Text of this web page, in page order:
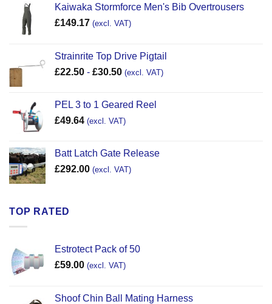
Kaiwaka Stormforce Men's Bib Overtrousers
£149.17 (excl. VAT)
Strainrite Top Drive Pigtail
£22.50 - £30.50 (excl. VAT)
PEL 3 to 1 Geared Reel
£49.64 (excl. VAT)
Batt Latch Gate Release
£292.00 (excl. VAT)
TOP RATED
Estrotect Pack of 50
£59.00 (excl. VAT)
Shoof Chin Ball Mating Harness